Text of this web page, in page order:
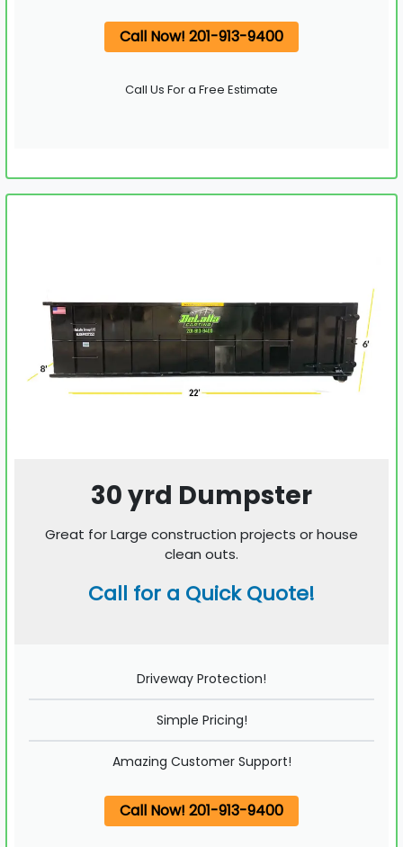
Call Now! 201-913-9400
Call Us For a Free Estimate
30 yrd Dumpster
Great for Large construction projects or house
clean outs.
Call for a Quick Quote!
Driveway Protection!
Simple Pricing!
Amazing Customer Support!
Call Now! 201-913-9400